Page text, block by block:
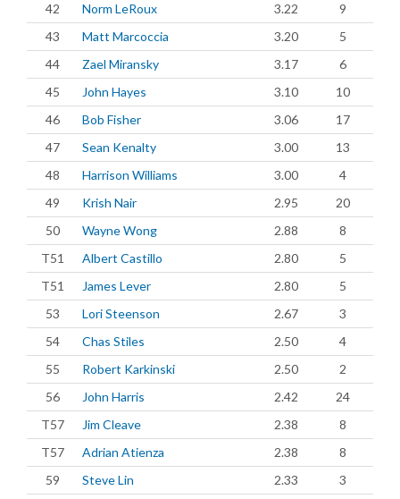
42
Norm LeRoux 3.22
9
43
Matt Marcoccia 3.20
5
44
Zael Miransky 3.17
6
45
John Hayes 3.10
10
46
Bob Fisher 3.06
17
47
Sean Kenalty 3.00
13
48
Harrison Williams 3.00
4
49
Krish Nair 2.95
20
50
Wayne Wong 2.88
8
T51
Albert Castillo 2.80
5
T51
James Lever 2.80
5
53
Lori Steenson 2.67
3
54
Chas Stiles 2.50
4
55
Robert Karkinski 2.50
2
56
John Harris 2.42
24
T57
Jim Cleave 2.38
8
T57
Adrian Atienza 2.38
8
59
Steve Lin 2.33
3